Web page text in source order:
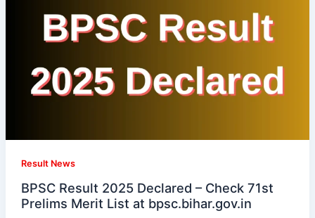
Result News
BPSC Result 2025 Declared – Check 71st
Prelims Merit List at bpsc.bihar.gov.in